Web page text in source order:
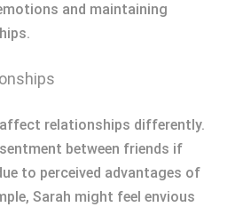
and maintaining
affect relationships differently.
between friends if
to perceived advantages of
Sarah might feel envious